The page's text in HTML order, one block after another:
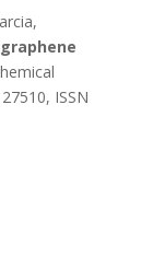
ISSN